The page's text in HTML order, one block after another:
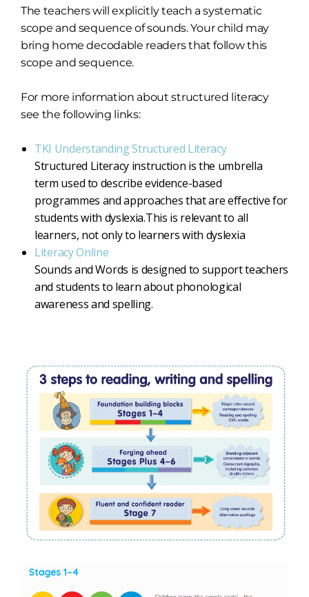
The teachers will explicitly teach a systematic
scope and sequence of sounds. Your child may
bring home decodable readers that follow this
scope and sequence.
For more information about structured literacy
see the following links:
TKI Understanding Structured Literacy
Structured Literacy instruction is the umbrella
term used to describe evidence-based
programmes and approaches that are effective for
students with dyslexia.This is relevant to all
learners, not only to learners with dyslexia
Literacy Online
Sounds and Words is designed to support teachers
and students to learn about phonological
awareness and spelling.